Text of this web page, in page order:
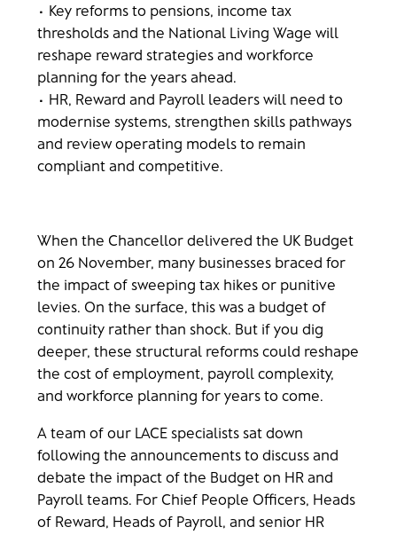
• Key reforms to pensions, income tax
thresholds and the National Living Wage will
reshape reward strategies and workforce
planning for the years ahead.
• HR, Reward and Payroll leaders will need to
modernise systems, strengthen skills pathways
and review operating models to remain
compliant and competitive.
When the Chancellor delivered the UK Budget
on 26 November, many businesses braced for
the impact of sweeping tax hikes or punitive
levies. On the surface, this was a budget of
continuity rather than shock. But if you dig
deeper, these structural reforms could reshape
the cost of employment, payroll complexity,
and workforce planning for years to come.
A team of our LACE specialists sat down
following the announcements to discuss and
debate the impact of the Budget on HR and
Payroll teams. For Chief People Officers, Heads
of Reward, Heads of Payroll, and senior HR